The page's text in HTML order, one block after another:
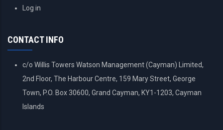
USERLog in
CONTACT INFO
c/o Willis Towers Watson Management (Cayman) Limited,
2nd Floor, The Harbour Centre, 159 Mary Street, George
Town, P.O. Box 30600, Grand Cayman, KY1-1203, Cayman
Islands